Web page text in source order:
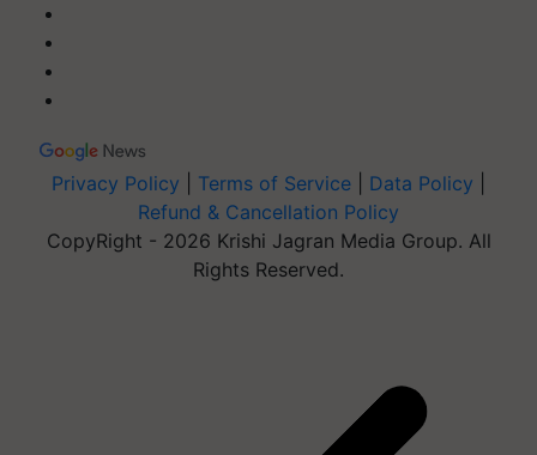
Privacy Policy Terms of Service Data Policy
Refund & Cancellation Policy
CopyRight - 2026 Krishi Jagran Media Group. All
Rights Reserved.